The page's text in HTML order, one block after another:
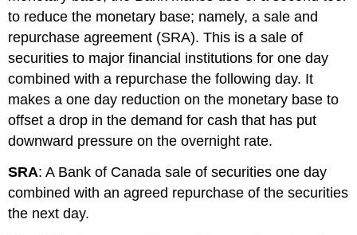
to reduce the monetary base; namely, asale and
repurchase agreement (SRA). This is a sale of
securities to major financial institutions for one day
combined with a repurchase the following day. It
makes a one day reduction on the monetary base to
offset a drop in the demand for cash that has put
downward pressure on the overnight rate.
SRA: A Bank of Canada sale of securities one day
combined with an agreed repurchase of the securities
the next day.